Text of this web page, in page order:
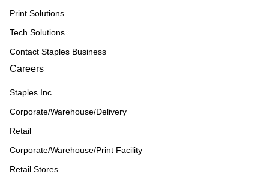
Print Solutions
Tech Solutions
Contact Staples Business
Careers
Staples Inc
Corporate/Warehouse/Delivery
Retail
Corporate/Warehouse/Print Facility
Retail Stores